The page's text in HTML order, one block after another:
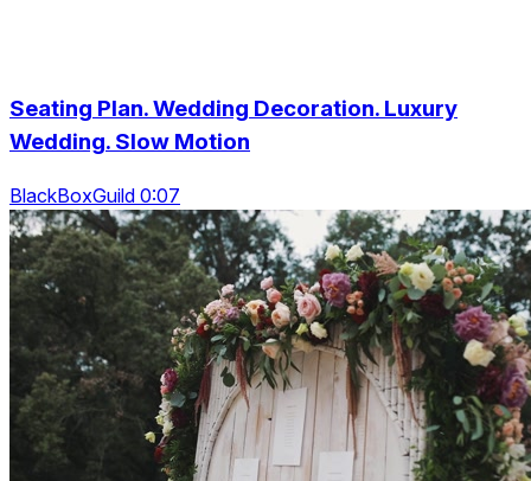
Seating Plan. Wedding Decoration. Luxury
Wedding. Slow Motion
BlackBoxGuild 0:07